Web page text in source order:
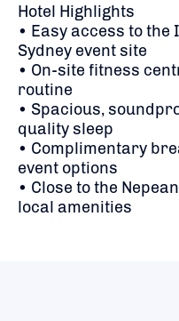
Hotel Highlights
• Easy access to the
Sydney event site
• On-site fitness
routine
• Spacious,
quality sleep
• Complimentary
event options
• Close to the
local amenities